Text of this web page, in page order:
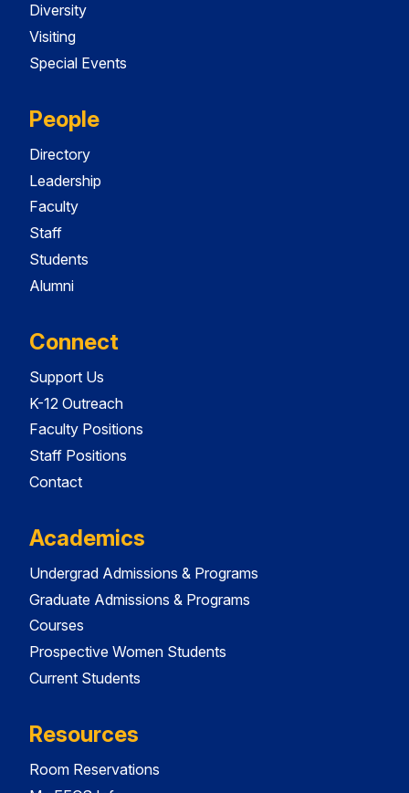
Diversity
Visiting
Special Events
People
Directory
Leadership
Faculty
Staff
Students
Alumni
Connect
Support Us
K-12 Outreach
Faculty Positions
Staff Positions
Contact
Academics
Undergrad Admissions & Programs
Graduate Admissions & Programs
Courses
Prospective Women Students
Current Students
Resources
Room Reservations